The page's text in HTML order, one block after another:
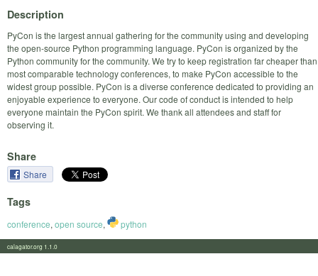
Description
PyCon is the largest annual gathering for the community using and developing
the open-source Python programming language. PyCon is organized by the
Python community for the community. We try to keep registration far cheaper than
most comparable technology conferences, to make PyCon accessible to the
widest group possible. PyCon is a diverse conference dedicated to providing an
enjoyable experience to everyone. Our code of conduct is intended to help
everyone maintain the PyCon spirit. We thank all attendees and staff for
observing it.
Share
Share
Tags
conference, open source, python
calagator.org 1.1.0